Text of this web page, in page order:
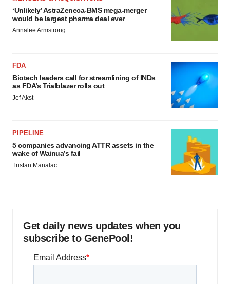
‘Unlikely’ AstraZeneca-BMS mega-merger
would be largest pharma deal ever
Annalee Armstrong
FDA
Biotech leaders call for streamlining of INDs
as FDA’s Trialblazer rolls out
Jef Akst
PIPELINE
5 companies advancing ATTR assets in the
wake of Wainua’s fail
Tristan Manalac
Get daily news updates when you
subscribe to GenePool!